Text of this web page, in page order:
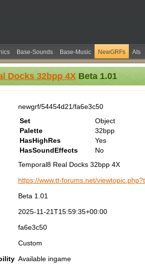
Base-Sounds Base-Music NewGRFs AIs
Docks 32bpp 4XBeta 1.01
newgrf/54454d21/fa6e3c50
Set
Object
Palette
32bpp
HasHighRes
Yes
HasSoundEffects
No
Temporal8 Real Docks 32bpp 4X
https://www.tt-forums.net/
Beta 1.01
2025-11-21T15:59:35+00:00
fa6e3c50
Custom
Available ingame